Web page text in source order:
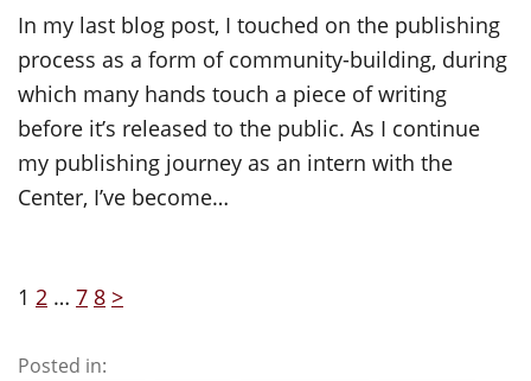
In my last blog post, I touched on the publishing
process as a form of community-building, during
which many hands touch a piece of writing
before it’s released to the public. As I continue
my publishing journey as an intern with the
Center, I’ve become…
1 2 … 7 8 >
Posted in: